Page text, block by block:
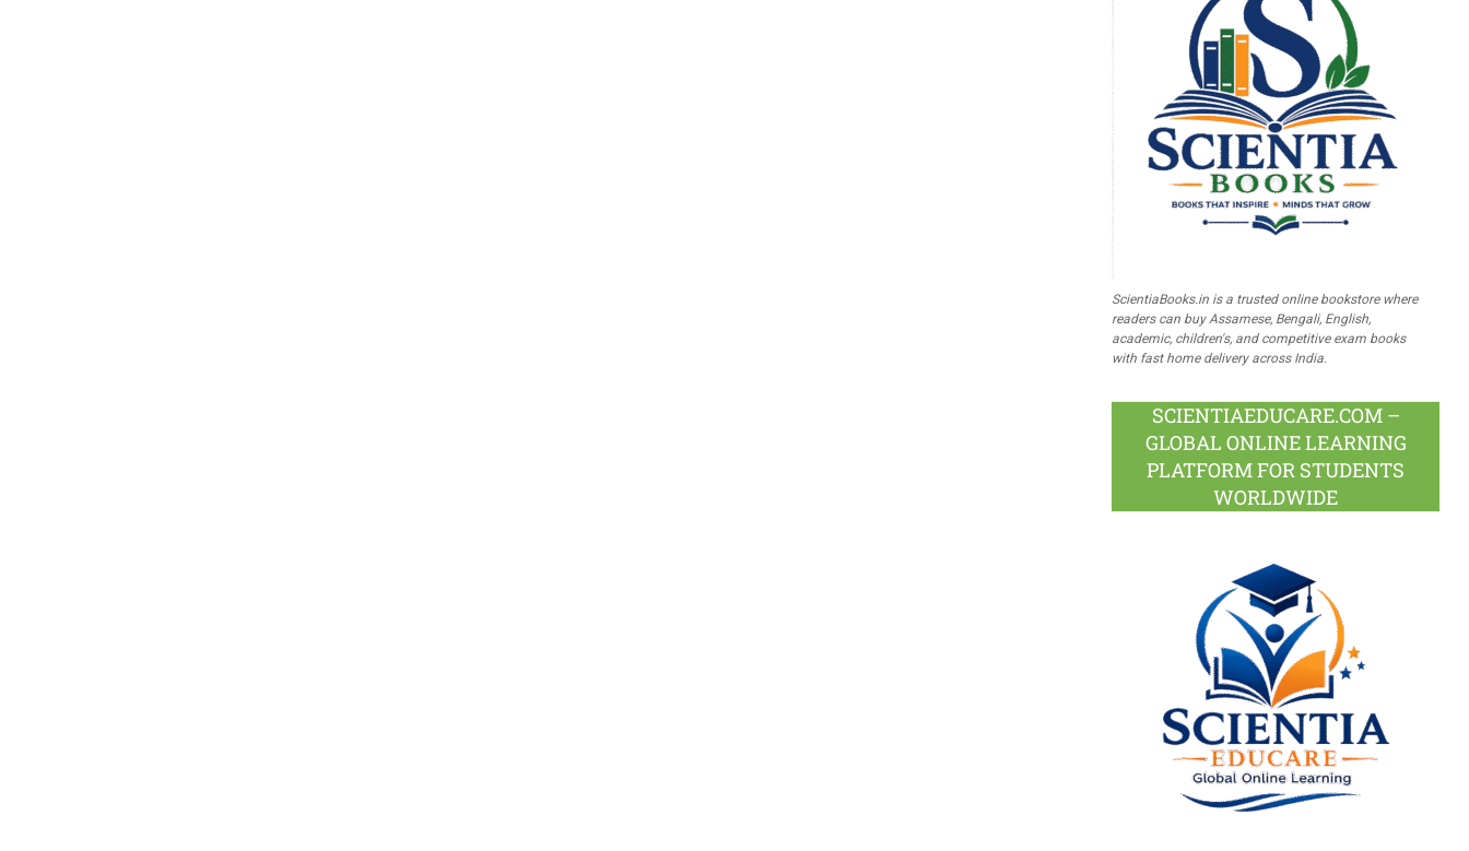
ScientiaBooks.in is a trusted online bookstore where
readers can buy Assamese, Bengali, English,
academic, children's, and competitive exam books
with fast home delivery across India.
SCIENTIAEDUCARE.COM –
GLOBAL ONLINE LEARNING
PLATFORM FOR STUDENTS
WORLDWIDE